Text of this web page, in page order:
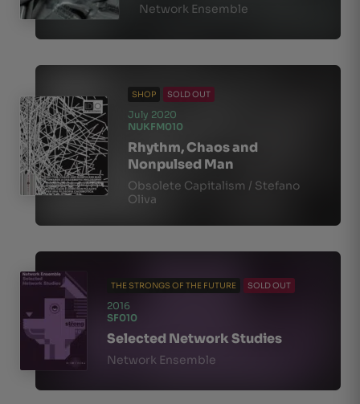
Network Ensemble
SHOP SOLD OUT
July 2020
NUKFM010
Rhythm, Chaos and
Nonpulsed Man
Obsolete Capitalism / Stefano
Oliva
THE STRONGS OF THE FUTURE SOLD OUT
2016
SF010
Selected Network Studies
Network Ensemble